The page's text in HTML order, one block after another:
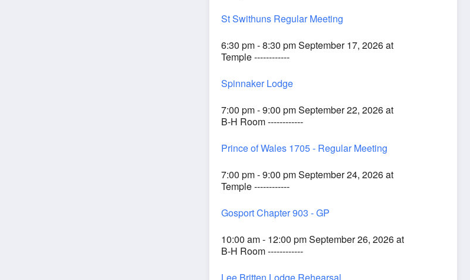
St Swithuns Regular Meeting
6:30 pm - 8:30 pm September 17, 2026 at
Temple ------------
Spinnaker Lodge
7:00 pm - 9:00 pm September 22, 2026 at
B-H Room ------------
Prince of Wales 1705 - Regular Meeting
7:00 pm - 9:00 pm September 24, 2026 at
Temple ------------
Gosport Chapter 903 - GP
10:00 am - 12:00 pm September 26, 2026 at
B-H Room ------------